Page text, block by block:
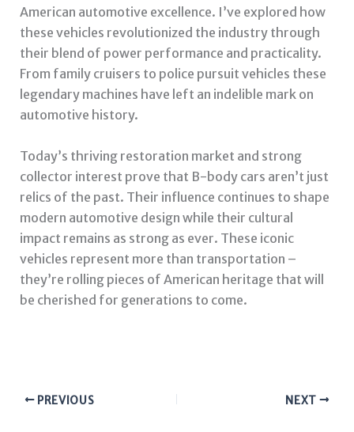
American automotive excellence. I’ve explored how
these vehicles revolutionized the industry through
their blend of power performance and practicality.
From family cruisers to police pursuit vehicles these
legendary machines have left an indelible mark on
automotive history.
Today’s thriving restoration market and strong
collector interest prove that B-body cars aren’t just
relics of the past. Their influence continues to shape
modern automotive design while their cultural
impact remains as strong as ever. These iconic
vehicles represent more than transportation –
they’re rolling pieces of American heritage that will
be cherished for generations to come.
PREVIOUS NEXT